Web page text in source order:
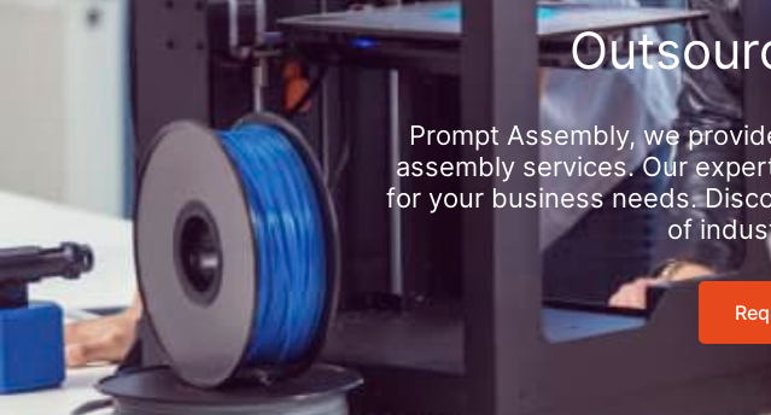
Prompt Assembly, we
assembly services. Our
for your business needs.
of